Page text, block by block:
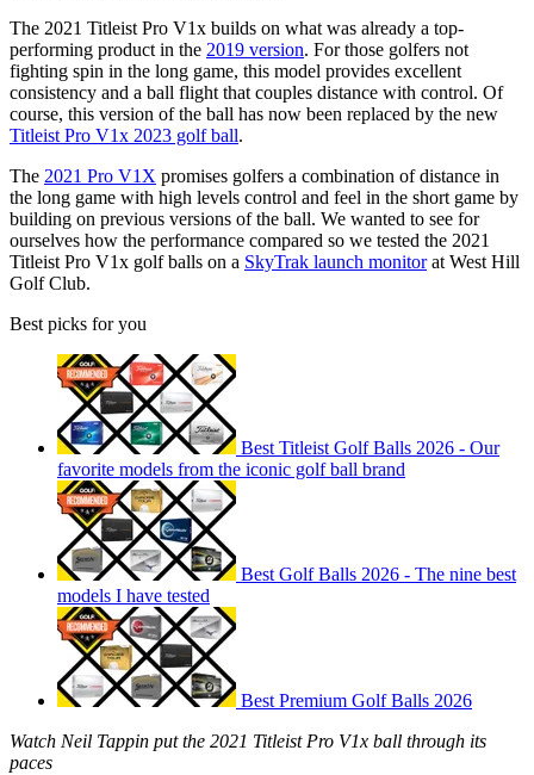
The 2021 Titleist Pro V1x builds on what was already a top-
performing product in the 2019 version. For those golfers not
fighting spin in the long game, this model provides excellent
consistency and a ball flight that couples distance with control. Of
course, this version of the ball has now been replaced by the new
Titleist Pro V1x 2023 golf ball.
The 2021 Pro V1X promises golfers a combination of distance in
the long game with high levels control and feel in the short game by
building on previous versions of the ball. We wanted to see for
ourselves how the performance compared so we tested the 2021
Titleist Pro V1x golf balls on a SkyTrak launch monitorat West Hill
Golf Club.
Best picks for you
Best Titleist Golf Balls 2026 - Our
favorite models from the iconic golf ball brand
Best Golf Balls 2026 - The nine best
models I have tested
Best Premium Golf Balls 2026
Watch Neil Tappin put the 2021 Titleist Pro V1x ball through its
paces